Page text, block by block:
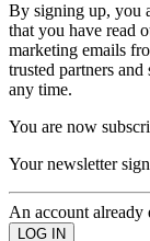
By signing up, you
that you have read
marketing emails
trusted partners
any time.
You are now
Your newsletter
An account already